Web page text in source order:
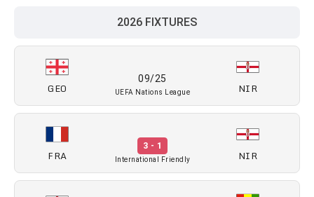
2026 FIXTURES
GEO
09/25
UEFA Nations League NIR
FRA
3 - 1
International Friendly NIR